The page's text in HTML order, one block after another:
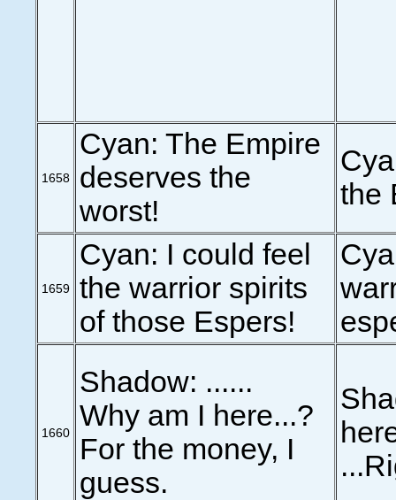
1658
Cyan: The Empire
deserves the
worst!
the
1659
Cyan: I could feel
the warrior spirits
of those Espers!
1660
Shadow: ......
Why am I here...?
For the money, I
guess.